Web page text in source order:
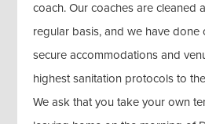
coach. Our coaches are cleaned
regular basis, and we have done
secure accommodations and
highest sanitation protocols to
We ask that you take your own